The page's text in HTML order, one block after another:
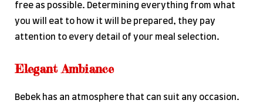
free as possible. Determining everything from what
you will eat to how it will be prepared, they pay
attention to every detail of your meal selection.
Elegant Ambiance
Bebek has an atmosphere that can suit any occasion.